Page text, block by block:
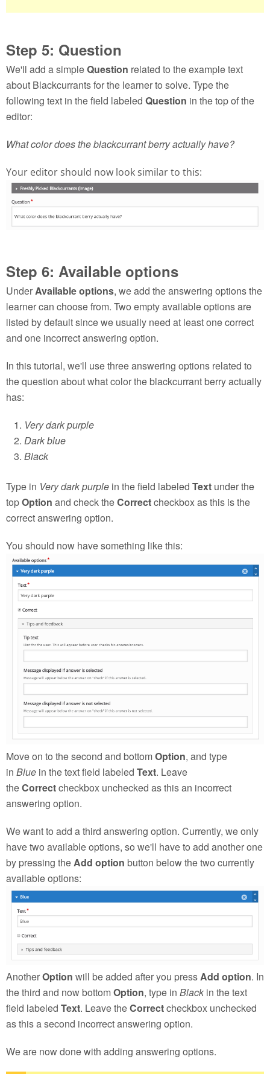
Step 5: Question
We'll add a simpleQuestion related to the example text
about Blackcurrants for the learner to solve. Type the
following text in the field labeled Question in the top of the
editor:
What color does the blackcurrant berry actually have?
Your editor should now look similar to this:
Step 6: Available options
UnderAvailable options, we add the answering options the
learner can choose from. Two empty available options are
listed by default since we usually need at least one correct
and one incorrect answering option.
In this tutorial, we'll use three answering options related to
the question about what color the blackcurrant berry actually
has:
Very dark purple
Dark blue
Black
Type in Very dark purple in the field labeled Text under the
topOption and check theCorrectcheckbox as this is the
correct answering option.
You should now have something like this:
Move on to the second and bottomOption, and type
in Blue in the text field labeled Text. Leave
theCorrectcheckbox unchecked as this an incorrect
answering option.
We want to add a third answering option. Currently, we only
have two available options, so we'll have to add another one
by pressing theAdd option button below the two currently
available options:
AnotherOption will be added after you pressAdd option. In
the third and now bottomOption, type in Black in the text
field labeled Text. Leave theCorrectcheckbox unchecked
as this a second incorrect answering option.
We are now done with adding answering options.